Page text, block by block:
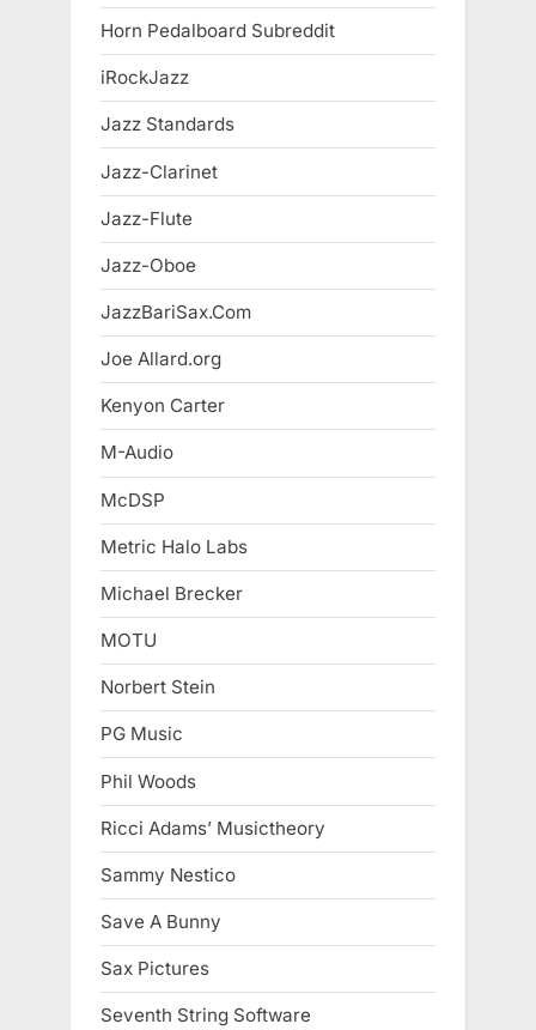
Horn Pedalboard Subreddit
iRockJazz
Jazz Standards
Jazz-Clarinet
Jazz-Flute
Jazz-Oboe
JazzBariSax.Com
Joe Allard.org
Kenyon Carter
M-Audio
McDSP
Metric Halo Labs
Michael Brecker
MOTU
Norbert Stein
PG Music
Phil Woods
Ricci Adams’ Musictheory
Sammy Nestico
Save A Bunny
Sax Pictures
Seventh String Software